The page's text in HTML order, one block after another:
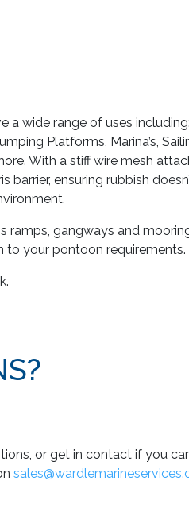
wide range of uses including:
Platforms, Marina’s,
With a stiff wire mesh
ensuring rubbish
ramps, gangways and
your pontoon requirements.
or get in contact if you